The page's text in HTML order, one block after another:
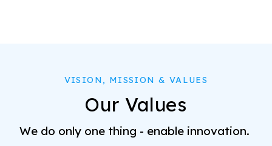
VISION, MISSION & VALUES
Our Values
We do only one thing - enable innovation.